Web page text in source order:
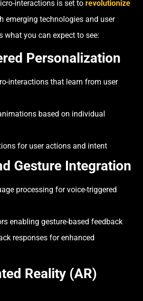
interactions is set to revolutionize
emerging technologies and user
what you can expect to see:
Personalization
interactions that learn from user
based on individual
for user actions and intent
Gesture Integration
processing for voice-triggered
enabling gesture-based feedback
responses for enhanced
Reality (AR)